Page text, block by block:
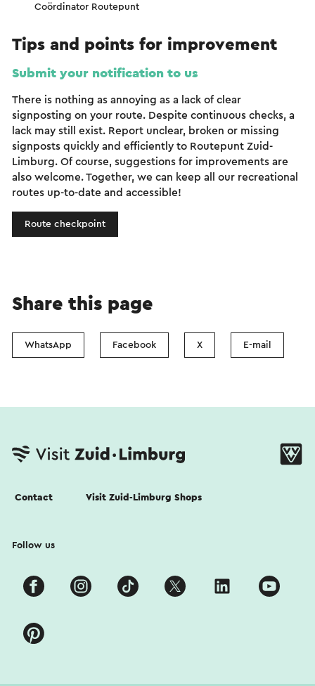
Coördinator Routepunt
Tips and points for improvement
Submit your notification to us
There is nothing as annoying as a lack of clear
signposting on your route. Despite continuous checks, a
lack may still exist. Report unclear, broken or missing
signposts quickly and efficiently to Routepunt Zuid-
Limburg. Of course, suggestions for improvements are
also welcome. Together, we can keep all our recreational
routes up-to-date and accessible!
Route checkpoint
Share this page
WhatsApp Facebook X E-mail
Contact Visit Zuid-Limburg Shops
Follow us